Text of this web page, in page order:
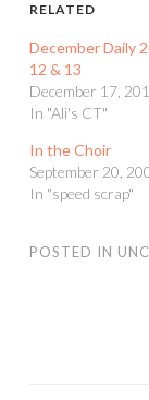
RELATED
December Daily
12 & 13
December 17,
In "Ali's CT"
In the Choir
September 20,
In "speed scrap"
POSTED IN